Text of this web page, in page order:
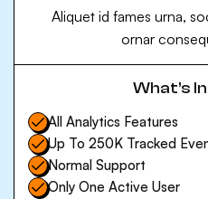
Aliquet id fames urna,
ornar
What’s
All Analytics Features
Up To 250K Tracked
Normal Support
Only One Active User